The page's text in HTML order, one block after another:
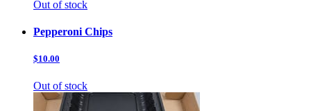
Out of stock
Pepperoni Chips
$10.00
Out of stock